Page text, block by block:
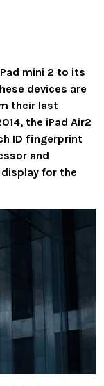
mini 2 to its
devices are
their last
the iPad Air2
ID fingerprint
and
for the